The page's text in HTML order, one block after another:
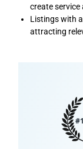
create service
Listings with
attracting